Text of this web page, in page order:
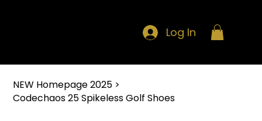
Log In
NEW Homepage 2025 >
Codechaos 25 Spikeless Golf Shoes